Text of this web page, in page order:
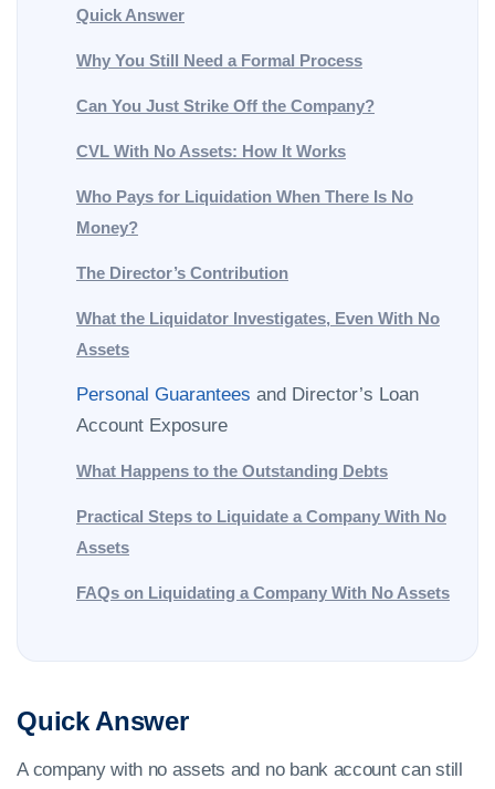
Quick Answer
Why You Still Need a Formal Process
Can You Just Strike Off the Company?
CVL With No Assets: How It Works
Who Pays for Liquidation When There Is No
Money?
The Director’s Contribution
What the Liquidator Investigates, Even With No
Assets
Personal Guarantees and Director’s Loan
Account Exposure
What Happens to the Outstanding Debts
Practical Steps to Liquidate a Company With No
Assets
FAQs on Liquidating a Company With No Assets
Quick Answer
A company with no assets and no bank account can still